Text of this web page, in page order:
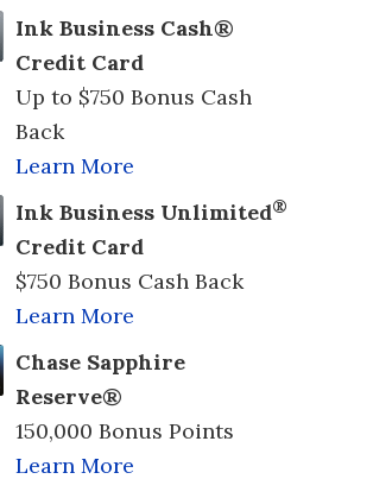
Ink Business Cash®
Credit Card
Up to $750 Bonus Cash
Back
Learn More
Ink Business Unlimited®
Credit Card
$750 Bonus Cash Back
Learn More
Chase Sapphire
Reserve®
150,000 Bonus Points
Learn More